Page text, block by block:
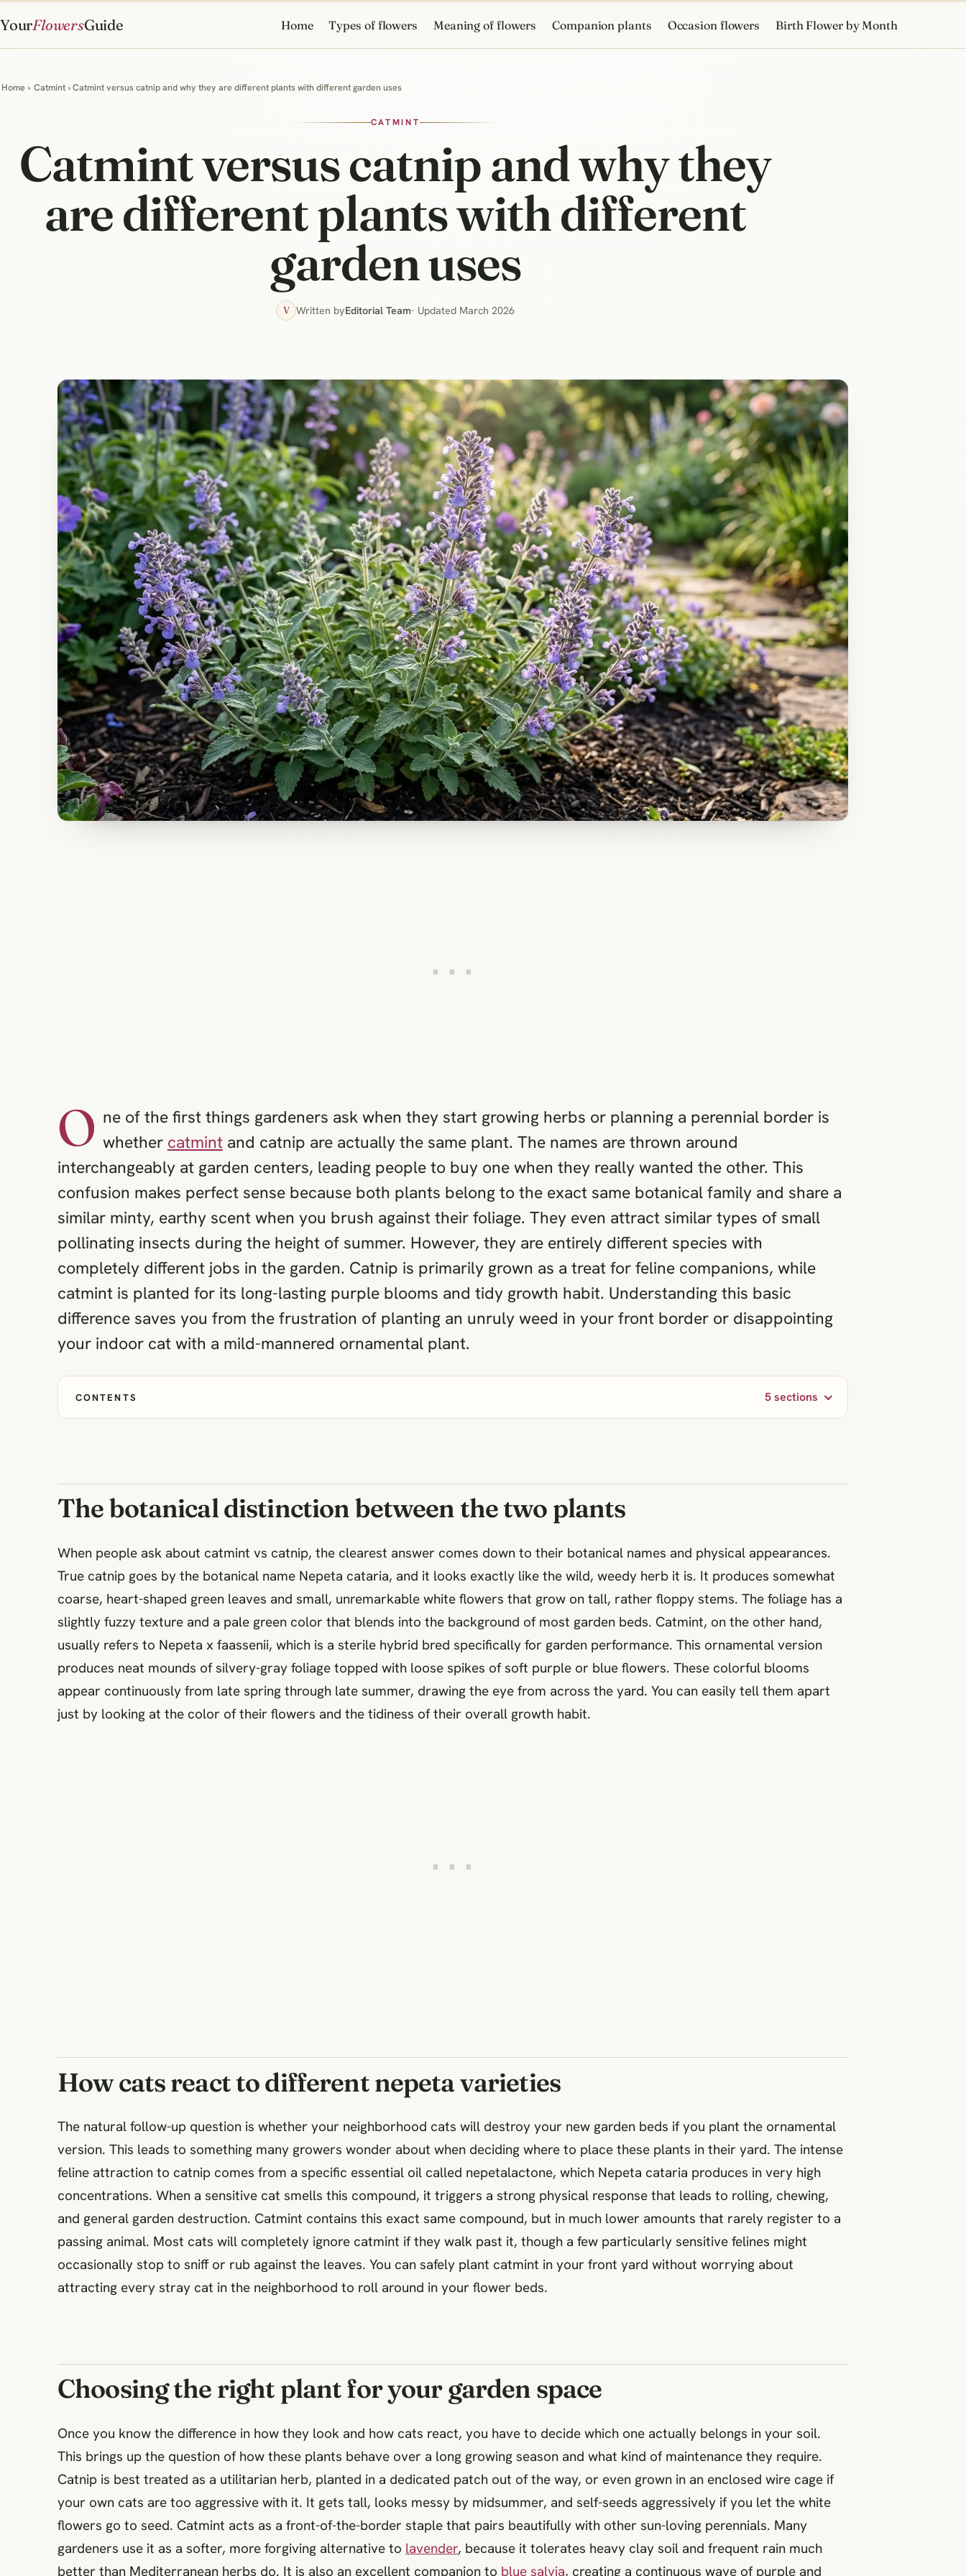
YourFlowersGuide Home Types of flowers Meaning of flowers Companion plants Occasion flowers Birth Flower by Month
Home › Catmint › Catmint versus catnip and why they are different plants with different garden uses
CATMINT
Catmint versus catnip and why they
are different plants with different
garden uses
V Written byEditorial Team· Updated March 2026
O ne of the first things gardeners ask when they start growing herbs or planning a perennial border is
whether catmintand catnip are actually the same plant. The names are thrown around
interchangeably at garden centers, leading people to buy one when they really wanted the other. This
confusion makes perfect sense because both plants belong to the exact same botanical family and share a
similar minty, earthy scent when you brush against their foliage. They even attract similar types of small
pollinating insects during the height of summer. However, they are entirely different species with
completely different jobs in the garden. Catnip is primarily grown as a treat for feline companions, while
catmint is planted for its long-lasting purple blooms and tidy growth habit. Understanding this basic
difference saves you from the frustration of planting an unruly weed in your front border or disappointing
your indoor cat with a mild-mannered ornamental plant.
CONTENTS 5 sections
The botanical distinction between the two plants
When people ask about catmint vs catnip, the clearest answer comes down to their botanical names and physical appearances.
True catnip goes by the botanical name Nepeta cataria, and it looks exactly like the wild, weedy herb it is. It produces somewhat
coarse, heart-shaped green leaves and small, unremarkable white flowers that grow on tall, rather floppy stems. The foliage has a
slightly fuzzy texture and a pale green color that blends into the background of most garden beds. Catmint, on the other hand,
usually refers to Nepeta x faassenii, which is a sterile hybrid bred specifically for garden performance. This ornamental version
produces neat mounds of silvery-gray foliage topped with loose spikes of soft purple or blue flowers. These colorful blooms
appear continuously from late spring through late summer, drawing the eye from across the yard. You can easily tell them apart
just by looking at the color of their flowers and the tidiness of their overall growth habit.
How cats react to different nepeta varieties
The natural follow-up question is whether your neighborhood cats will destroy your new garden beds if you plant the ornamental
version. This leads to something many growers wonder about when deciding where to place these plants in their yard. The intense
feline attraction to catnip comes from a specific essential oil called nepetalactone, which Nepeta cataria produces in very high
concentrations. When a sensitive cat smells this compound, it triggers a strong physical response that leads to rolling, chewing,
and general garden destruction. Catmint contains this exact same compound, but in much lower amounts that rarely register to a
passing animal. Most cats will completely ignore catmint if they walk past it, though a few particularly sensitive felines might
occasionally stop to sniff or rub against the leaves. You can safely plant catmint in your front yard without worrying about
attracting every stray cat in the neighborhood to roll around in your flower beds.
Choosing the right plant for your garden space
Once you know the difference in how they look and how cats react, you have to decide which one actually belongs in your soil.
This brings up the question of how these plants behave over a long growing season and what kind of maintenance they require.
Catnip is best treated as a utilitarian herb, planted in a dedicated patch out of the way, or even grown in an enclosed wire cage if
your own cats are too aggressive with it. It gets tall, looks messy by midsummer, and self-seeds aggressively if you let the white
flowers go to seed. Catmint acts as a front-of-the-border staple that pairs beautifully with other sun-loving perennials. Many
gardeners use it as a softer, more forgiving alternative to lavender, because it tolerates heavy clay soil and frequent rain much
better than Mediterranean herbs do. It is also an excellent companion to blue salvia, creating a continuous wave of purple and